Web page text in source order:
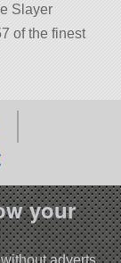
Slayer
of the finest
your
adverts